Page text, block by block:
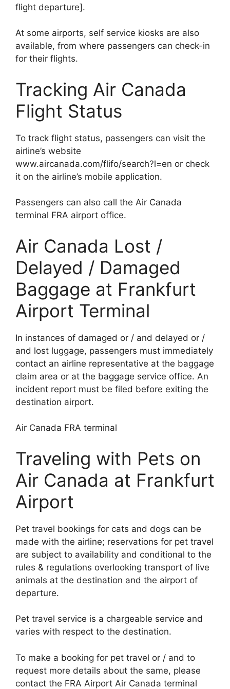
flight departure].
At some airports, self service kiosks are also
available, from where passengers can check-in
for their flights.
Tracking Air Canada
Flight Status
To track flight status, passengers can visit the
airline’s website
www.aircanada.com/flifo/search?l=en or check
it on the airline’s mobile application.
Passengers can also call the Air Canada
terminal FRA airport office.
Air Canada Lost /
Delayed / Damaged
Baggage at Frankfurt
Airport Terminal
In instances of damaged or / and delayed or /
and lost luggage, passengers must immediately
contact an airline representative at the baggage
claim area or at the baggage service office. An
incident report must be filed before exiting the
destination airport.
Air Canada FRA terminal
Traveling with Pets on
Air Canada at Frankfurt
Airport
Pet travel bookings for cats and dogs can be
made with the airline; reservations for pet travel
are subject to availability and conditional to the
rules & regulations overlooking transport of live
animals at the destination and the airport of
departure.
Pet travel service is a chargeable service and
varies with respect to the destination.
To make a booking for pet travel or / and to
request more details about the same, please
contact the FRA Airport Air Canada terminal